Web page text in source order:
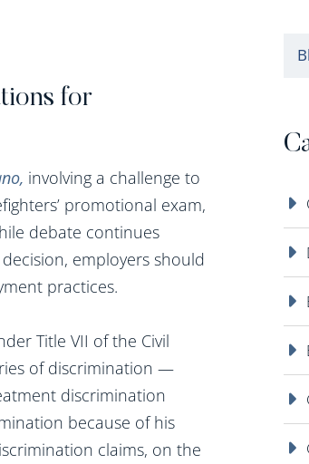
for
involving a challenge to
promotional exam,
debate continues
employers should
practices.
Title VII of the Civil
of discrimination —
discrimination
because of his
claims, on the